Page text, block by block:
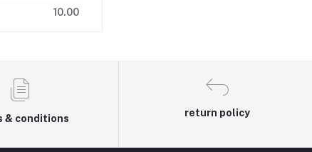
10.00
& conditions
return policy